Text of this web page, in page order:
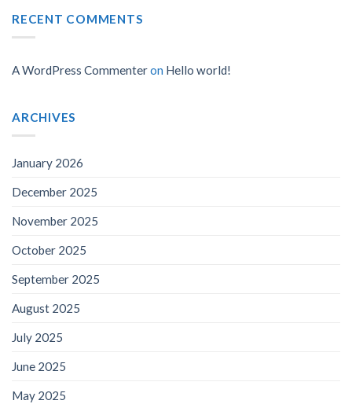
RECENT COMMENTS
A WordPress Commenteron Hello world!
ARCHIVES
January 2026
December 2025
November 2025
October 2025
September 2025
August 2025
July 2025
June 2025
May 2025